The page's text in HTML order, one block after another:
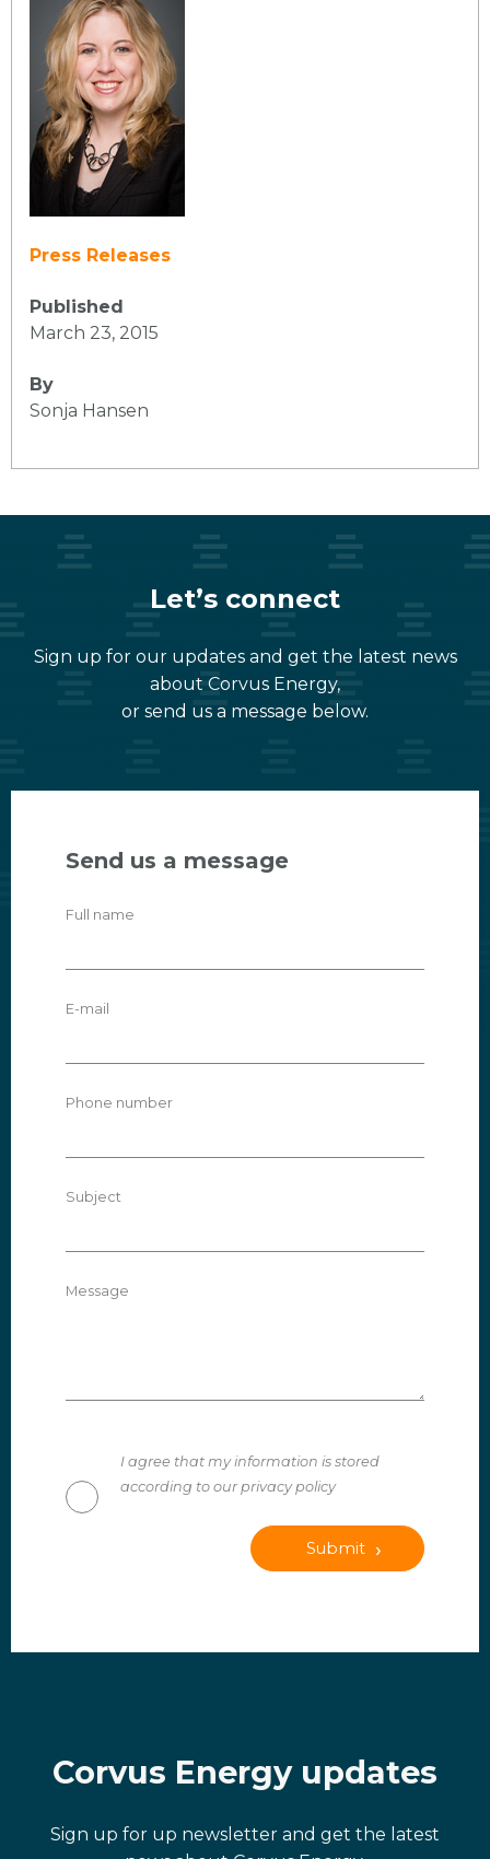
Press Releases
Published
March 23, 2015
By
Sonja Hansen
Let’s connect
Sign up for our updates and get the latest news
about Corvus Energy,
or send us a message below.
Send us a message
Full name
E-mail
Phone number
Subject
Message
I agree that my information is stored
according to our privacy policy
Submit
Corvus Energy updates
Sign up for up newsletter and get the latest